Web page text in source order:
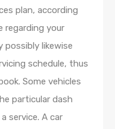
plan, according
regarding your
possibly likewise
schedule, thus
Some vehicles
particular dash
service. A car